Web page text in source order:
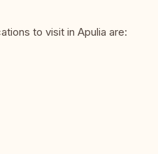
to visit in Apulia are: